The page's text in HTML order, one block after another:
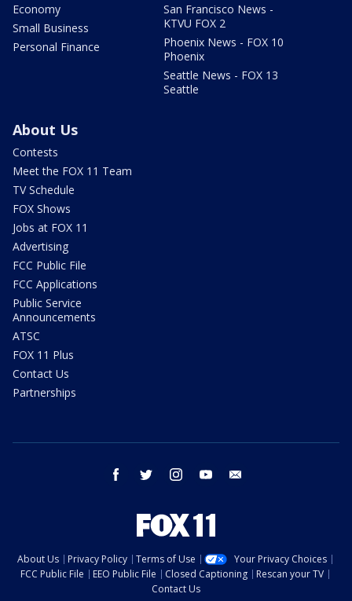
Economy
Small Business
Personal Finance
San Francisco News -
KTVU FOX 2
Phoenix News - FOX 10
Phoenix
Seattle News - FOX 13
Seattle
About Us
Contests
Meet the FOX 11 Team
TV Schedule
FOX Shows
Jobs at FOX 11
Advertising
FCC Public File
FCC Applications
Public Service
Announcements
ATSC
FOX 11 Plus
Contact Us
Partnerships
facebook twitter instagram youtube
About Us Privacy Policy Terms of Use
Your Privacy Choices
FCC Public File
EEO Public File Closed Captioning
Rescan your TV
Contact Us